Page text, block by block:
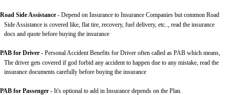
Road Side Assistance - Depend on Insurance to Insurance Companies but common Road
Side Assistance is covered like, flat tire, recovery, fuel delivery, etc.., read the insurance
docs and quote before buying the insurance
PAB for Driver - Personal Accident Benefits for Driver often called as PAB which means,
The driver gets covered if god forbid any accident to happen due to any mistake, read the
insurance documents carefully before buying the insurance
PAB for Passenger - It's optional to add in Insurance depends on the Plan.